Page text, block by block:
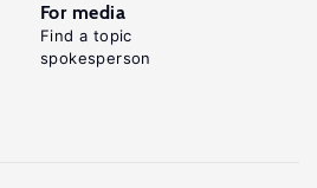
For media
Find a topic
spokesperson